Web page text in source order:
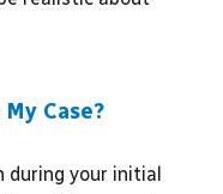
Case?
your initial